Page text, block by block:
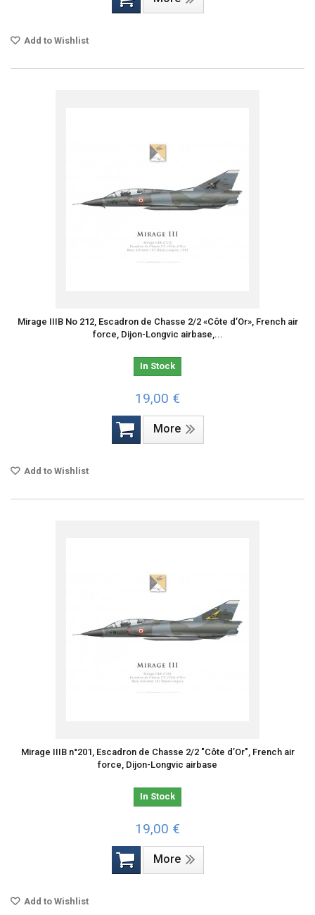
Add to Wishlist
Mirage IIIB No 212, Escadron de Chasse 2/2 «Côte d’Or», French air
force, Dijon-Longvic airbase,...
In Stock
19,00 €
More
Add to Wishlist
Mirage IIIB n°201, Escadron de Chasse 2/2 "Côte d’Or", French air
force, Dijon-Longvic airbase
In Stock
19,00 €
More
Add to Wishlist